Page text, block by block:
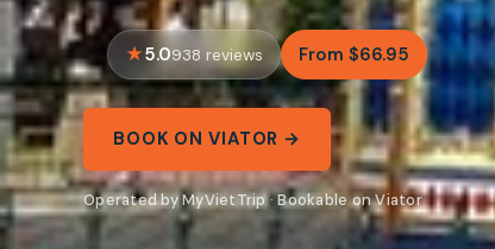
5.0938 reviews From $66.95
BOOK ON VIATOR →
Operated by MyVietTrip · Bookable on Viator